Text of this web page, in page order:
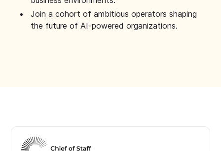
Join a cohort of ambitious operators shaping
the future of AI-powered organizations.